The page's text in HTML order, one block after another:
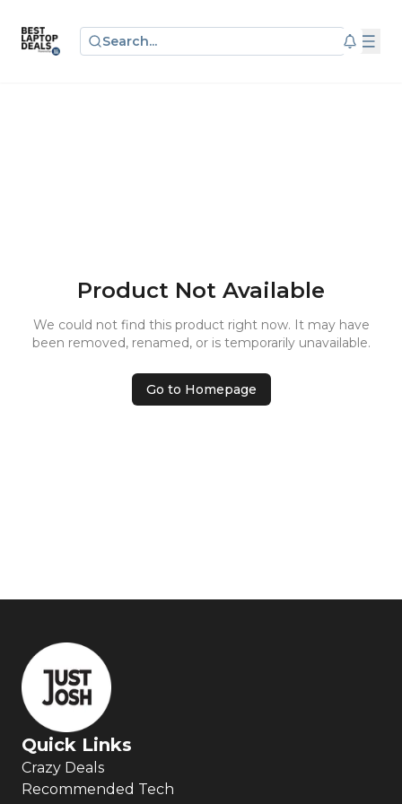
Search...
Product Not Available
We could not find this product right now. It may have
been removed, renamed, or is temporarily unavailable.
Go to Homepage
Quick Links
Crazy Deals
Recommended Tech